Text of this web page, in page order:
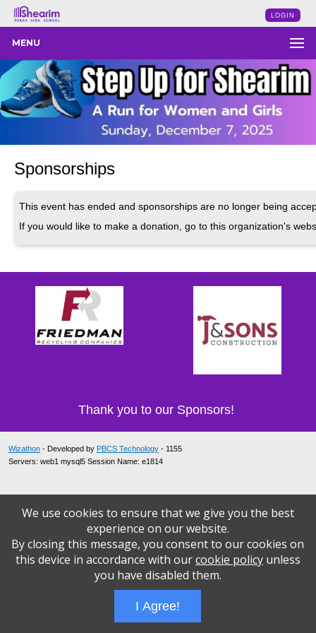
LOGIN
MENU
Sponsorships
This event has ended and sponsorships are no longer being
If you would like to make a donation, go to this organization's
Thank you to our Sponsors!
Wizathon - Developed by PBCS Technology - 1155
Servers: web1 mysql5 Session Name: e1814
We use cookies to ensure that we give you the best
experience on our website.
By closing this message, you consent to our cookies on
this device in accordance with ourcookie policyunless
you have disabled them.
I Agree!